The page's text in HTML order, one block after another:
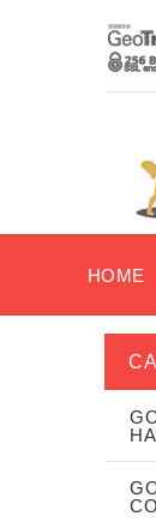
HOME